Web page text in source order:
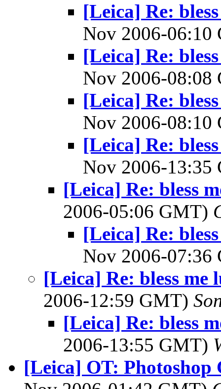
[Leica] Re:
Nov 2006-
[Leica] Re:
Nov 2006-
[Leica] Re:
Nov 2006-
[Leica] Re:
Nov 2006-
[Leica] Re: bless
2006-05:06 GMT)
[Leica] Re:
Nov 2006-
[Leica] Re: bless me
2006-12:59 GMT)
[Leica] Re: bless
2006-13:55 GMT)
[Leica] OT: Photoshop